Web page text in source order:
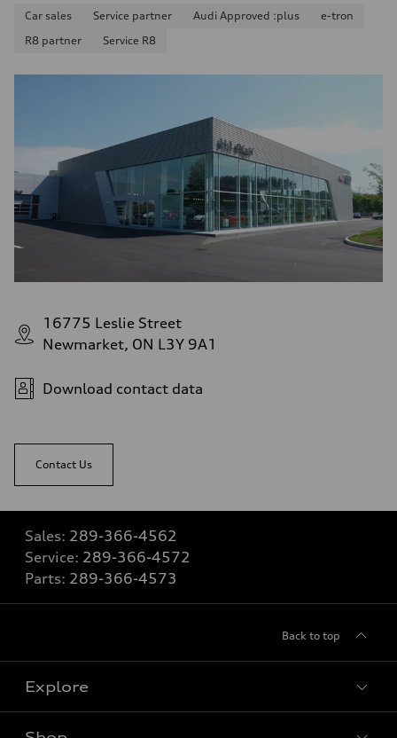
Car sales Service partner Audi Approved :plus
e-tron
R8 partner
Service R8
16775 Leslie Street
Newmarket, ON L3Y 9A1
Download contact data
Contact Us
Sales: 289-366-4562
Service: 289-366-4572
Parts: 289-366-4573
Back to top
Explore